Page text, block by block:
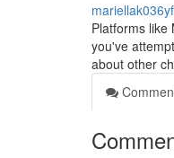
Platforms like
you've
about other